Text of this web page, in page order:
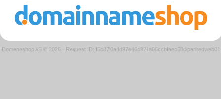
Domeneshop AS © 2026 · Request ID: f5c87f0a4d97e46c921a06ccbfaec58d/parkedweb01